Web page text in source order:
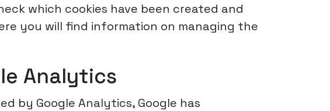
which cookies have been created and
you will find information on managing the
Analytics
by Google Analytics, Google has